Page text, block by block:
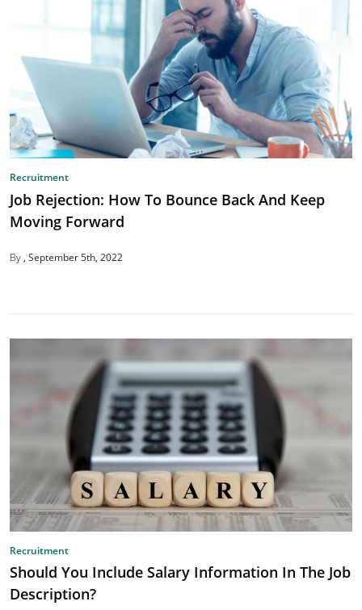
Recruitment
Job Rejection: How To Bounce Back And Keep
Moving Forward
By September 5th, 2022
Recruitment
Should You Include Salary Information In The Job
Description?